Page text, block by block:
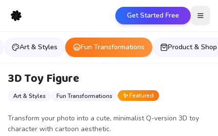
Get Started Free
Art & Styles Fun Transformations Product & Shop
3D Toy Figure
Art & Styles Fun Transformations ✨ Featured
Transform your photo into a cute, minimalist Q-version 3D toy
character with cartoon aesthetic.